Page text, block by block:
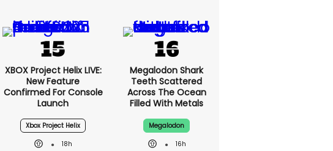
XBOX Project Helix LIVE:
New Feature
Confirmed For Console
Launch
Xbox Project Helix
18h
Megalodon Shark
Teeth Scattered
Across The Ocean
Filled With Metals
Megalodon
16h